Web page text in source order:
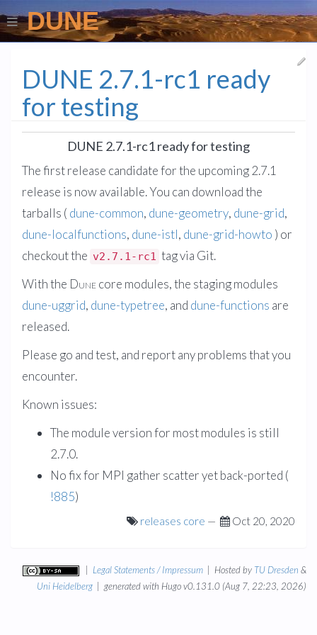
DUNE
DUNE 2.7.1-rc1 ready
for testing
DUNE 2.7.1-rc1 ready for testing
The first release candidate for the upcoming 2.7.1
release is now available. You can download the
tarballs ( dune-common, dune-geometry, dune-grid,
dune-localfunctions, dune-istl, dune-grid-howto ) or
checkout the v2.7.1-rc1 tag via Git.
With the Dunecore modules, the staging modules
dune-uggrid, dune-typetree, and dune-functions are
released.
Please go and test, and report any problems that you
encounter.
Known issues:
The module version for most modules is still
2.7.0.
No fix for MPI gather scatter yet back-ported (
!885)
releases core — Oct 20, 2020
Legal Statements / Impressum | Hosted by TU Dresden &
Uni Heidelberg | generated with Hugo v0.131.0 (Aug 7, 22:23, 2026)